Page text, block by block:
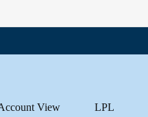
View LPL